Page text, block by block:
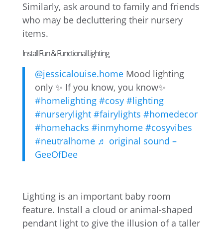
Similarly, ask around to family and friends
who may be decluttering their nursery
items.
Install Fun & Functional Lighting
@jessicalouise.homeMood lighting
only ✨ If you know, you know✨
#homelighting #cosy #lighting
#nurserylight #fairylights #homedecor
#homehacks #inmyhome #cosyvibes
#neutralhome ♬ original sound –
GeeOfDee
Lighting is an important baby room
feature. Install a cloud or animal-shaped
pendant light to give the illusion of a taller